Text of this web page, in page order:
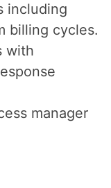
including
billing cycles.
with
manager